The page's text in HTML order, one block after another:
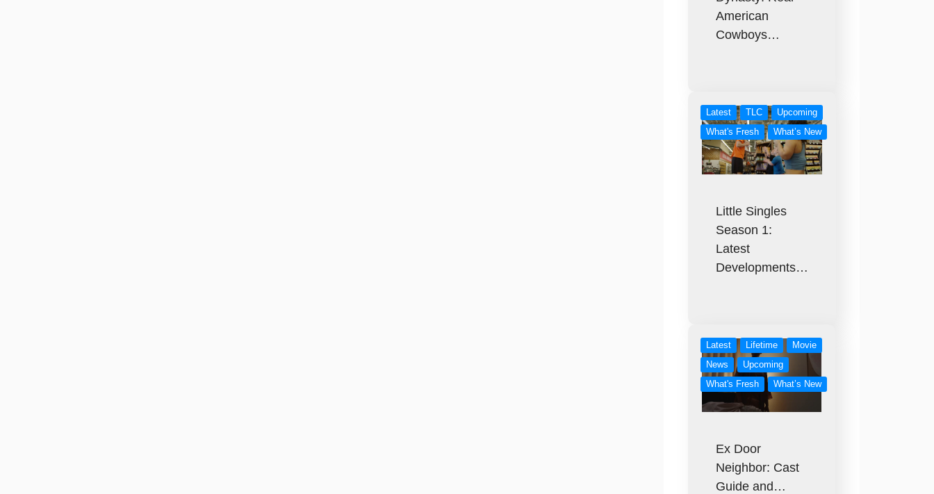
American
Cowboys…
Latest TLC
Upcoming
What's Fresh
What’s New
Little Singles
Season 1:
Latest
Developments…
Latest Lifetime
Movie
News
Upcoming
What's Fresh
What’s New
Ex Door
Neighbor: Cast
Guide and…